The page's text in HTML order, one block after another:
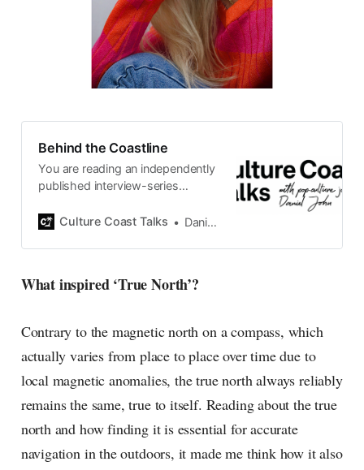
Behind the Coastline
You are reading an independently
published interview-series
by Swedish pop-culture journalist
2015, the core curiosity remains
currents of music, film, fashion
culture as creative
Culture Coast Talks Daniel John
What inspired ‘True North’?
Contrary to the magnetic north on a compass, which
actually varies from place to place over time due to
local magnetic anomalies, the true north always reliably
remains the same, true to itself. Reading about the true
north and how finding it is essential for accurate
navigation in the outdoors, it made me think how it also